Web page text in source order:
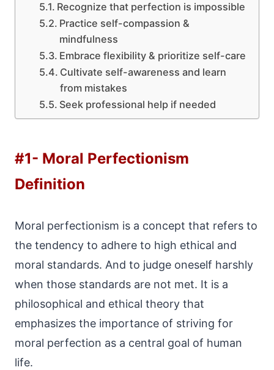
Recognize that perfection is impossible
Practice self-compassion &
mindfulness
Embrace flexibility & prioritize self-care
Cultivate self-awareness and learn
from mistakes
Seek professional help if needed
#1- Moral Perfectionism
Definition
Moral perfectionism is a concept that refers to
the tendency to adhere to high ethical and
moral standards. And to judge oneself harshly
when those standards are not met. It is a
philosophical and ethical theory that
emphasizes the importance of striving for
moral perfection as a central goal of human
life.